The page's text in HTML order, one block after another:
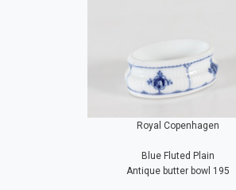
Royal Copenhagen
Blue Fluted Plain
Antique butter bowl 195